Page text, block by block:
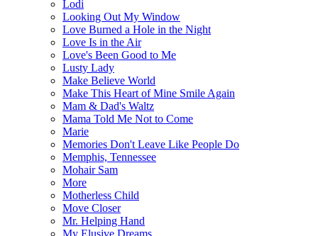
Lodi
Looking Out My Window
Love Burned a Hole in the Night
Love Is in the Air
Love's Been Good to Me
Lusty Lady
Make Believe World
Make This Heart of Mine Smile Again
Mam & Dad's Waltz
Mama Told Me Not to Come
Marie
Memories Don't Leave Like People Do
Memphis, Tennessee
Mohair Sam
More
Motherless Child
Move Closer
Mr. Helping Hand
My Elusive Dreams